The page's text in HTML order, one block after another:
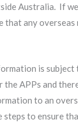
Australia. If
any
is
APPs and
to an
to ensure